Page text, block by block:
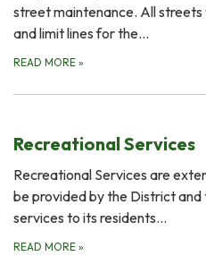
street maintenance. All
and limit lines for the…
READ MORE »
Recreational Services
Recreational Services are
be provided by the District
services to its residents…
READ MORE »